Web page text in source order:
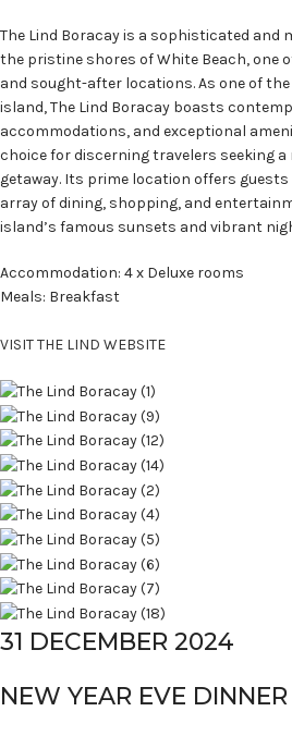
The Lind Boracay is a sophisticated and
the pristine shores of White Beach, one
and sought-after locations. As one of
island, The Lind Boracay boasts
accommodations, and exceptional
choice for discerning travelers seeking
getaway. Its prime location offers
array of dining, shopping, and
island’s famous sunsets and vibrant
Accommodation: 4 x Deluxe rooms
Meals: Breakfast
VISIT THE LIND WEBSITE
31 DECEMBER 2024
NEW YEAR EVE DINNER